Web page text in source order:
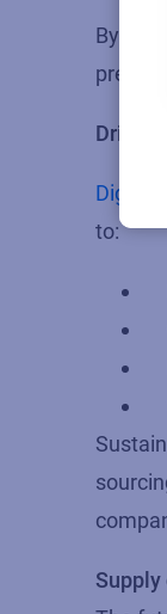
By
to:
Supply